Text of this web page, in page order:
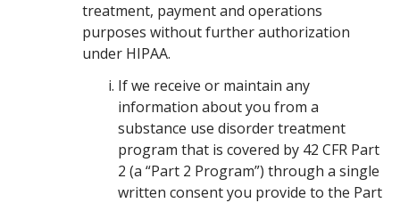
treatment, payment and operations
purposes without further authorization
under HIPAA.
If we receive or maintain any
information about you from a
substance use disorder treatment
program that is covered by 42 CFR Part
2 (a “Part 2 Program”) through a single
written consent you provide to the Part